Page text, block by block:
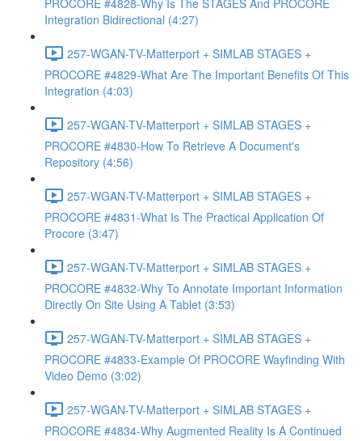
PROCORE #4828-Why Is The STAGES And PROCORE
Integration Bidirectional (4:27)
257-WGAN-TV-Matterport + SIMLAB STAGES +
PROCORE #4829-What Are The Important Benefits Of This
Integration (4:03)
257-WGAN-TV-Matterport + SIMLAB STAGES +
PROCORE #4830-How To Retrieve A Document's
Repository (4:56)
257-WGAN-TV-Matterport + SIMLAB STAGES +
PROCORE #4831-What Is The Practical Application Of
Procore (3:47)
257-WGAN-TV-Matterport + SIMLAB STAGES +
PROCORE #4832-Why To Annotate Important Information
Directly On Site Using A Tablet (3:53)
257-WGAN-TV-Matterport + SIMLAB STAGES +
PROCORE #4833-Example Of PROCORE Wayfinding With
Video Demo (3:02)
257-WGAN-TV-Matterport + SIMLAB STAGES +
PROCORE #4834-Why Augmented Reality Is A Continued